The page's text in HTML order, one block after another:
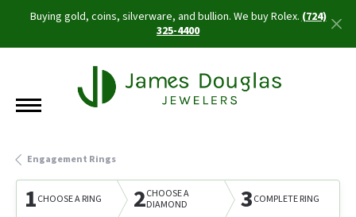
Buying gold, coins, silverware, and bullion. We buy Rolex.(724)
325-4400
Engagement Rings
1CHOOSE A RING 2CHOOSE A
DIAMOND
3COMPLETE RING